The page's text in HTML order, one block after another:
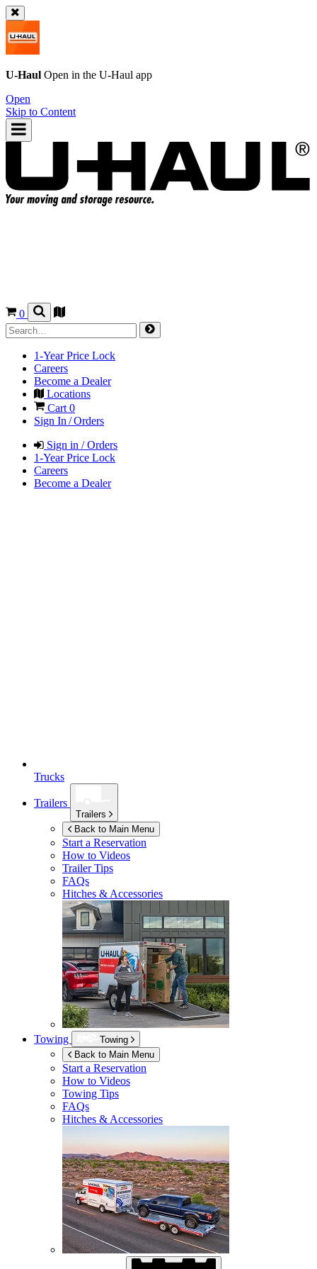
U-Haul Open in the U-Haul app
Open
Skip to Content
0
1-Year Price Lock
Careers
Become a Dealer
Locations
Cart 0
Sign In / Orders
Sign in / Orders
1-Year Price Lock
Careers
Become a Dealer
Trucks
Trailers
Trailers
Back to Main Menu
Start a Reservation
How to Videos
Trailer Tips
FAQs
Hitches & Accessories
Towing
Towing
Back to Main Menu
Start a Reservation
How to Videos
Towing Tips
FAQs
Hitches & Accessories